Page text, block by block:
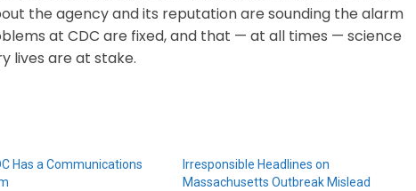
the agency and its reputation are sounding the alarm
at CDC are fixed, and that — at all times — science
lives are at stake.
Has a Communications
Irresponsible Headlines on
Massachusetts Outbreak Mislead